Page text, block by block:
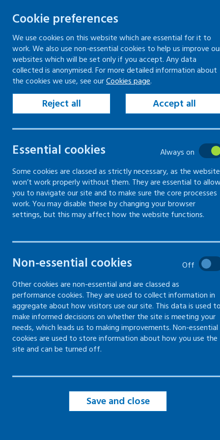
Skip
to
content
Keeping your workplace safe Keeping people in work
Home Keeping people in work
October 24 update - "World Mental Health
Mentally
for employers
Supporting Mentally Healthy
What is the learning network
January 26 update - "leaders
supporting mental health and
wellbeing in the workplace"
September 25 update -
"neurodiversity and mental
health"
June 25 update - "practical steps
for employers to support mental
February 25 update - "suicide
and money worries"
November 24 update - "young
Cookie preferences
We use cookies on this website which are essential for it to
work. We also use non-essential cookies to help us improve
websites which will be set only if you accept. Any data
collected is anonymised. For more detailed information about
the cookies we use, see ourCookies page.
Reject all Accept all
Essential cookies
Always on
Some cookies are classed as strictly necessary, as the website
won’t work properly without them. They are essential to
you to navigate our site and to make sure the core processes
work. You may disable these by changing your browser
settings, but this may affect how the website functions.
Non-essential cookies
Off
Other cookies are non-essential and are classed as
performance cookies. They are used to collect information in
aggregate about how visitors use our site. This data is used to
make informed decisions on whether the site is meeting your
needs, which leads us to making improvements. Non-essential
cookies are used to store information about how you use the
site and can be turned off.
Save and close